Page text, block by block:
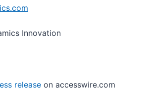
Innovation
release on accesswire.com